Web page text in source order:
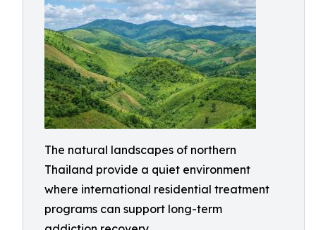
The natural landscapes of northern
Thailand provide a quiet environment
where international residential treatment
programs can support long-term